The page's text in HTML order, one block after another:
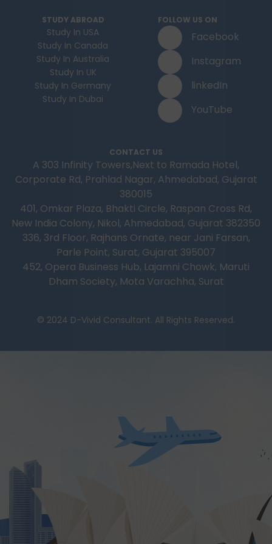
STUDY ABROAD
Study In USA
Study In Canada
Study In Australia
Study In UK
Study In Germany
Study In Dubai
FOLLOW US ON
Facebook
Instagram
linkedIn
YouTube
CONTACT US
A 303 Infinity Towers,Next to Ramada Hotel,
Corporate Rd, Prahlad Nagar, Ahmedabad, Gujarat
380015
401, Omkar Plaza, Bhakti Circle, Raspan Cross Rd,
New India Colony, Nikol, Ahmedabad, Gujarat 382350
336, 3rd Floor, Rajhans Ornate, near Jani Farsan,
Parle Point, Surat, Gujarat 395007
452, Opera Business Hub, Lajamni Chowk, Maruti
Dham Society, Mota Varachha, Surat
© 2024 D-Vivid Consultant. All Rights Reserved.